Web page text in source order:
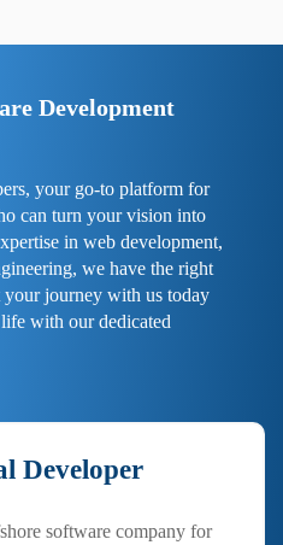
Development
your go-to platform for
can turn your vision into
in web development,
we have the right
journey with us today
with our dedicated
Developer
software company for